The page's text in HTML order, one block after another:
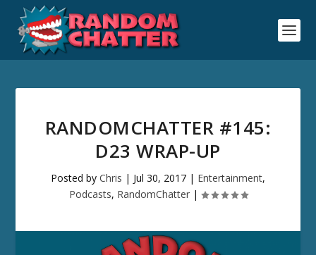
RANDOMCHATTER #145:
D23 WRAP-UP
Posted by Chris | Jul 30, 2017 | Entertainment,
Podcasts, RandomChatter|